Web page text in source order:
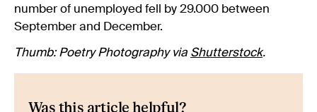
number of unemployed fell by 29.000 between
September and December.
Thumb: Poetry Photography via Shutterstock.
Was this article helpful?